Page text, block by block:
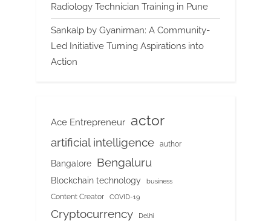
Radiology Technician Training in Pune
Sankalp by Gyanirman: A Community-
Led Initiative Turning Aspirations into
Action
Ace Entrepreneur actor
artificial intelligence author
Bangalore Bengaluru
Blockchain technology business
Content Creator COVID-19
Cryptocurrency Delhi